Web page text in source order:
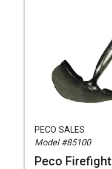
PECO SALES
Model #85100
Peco